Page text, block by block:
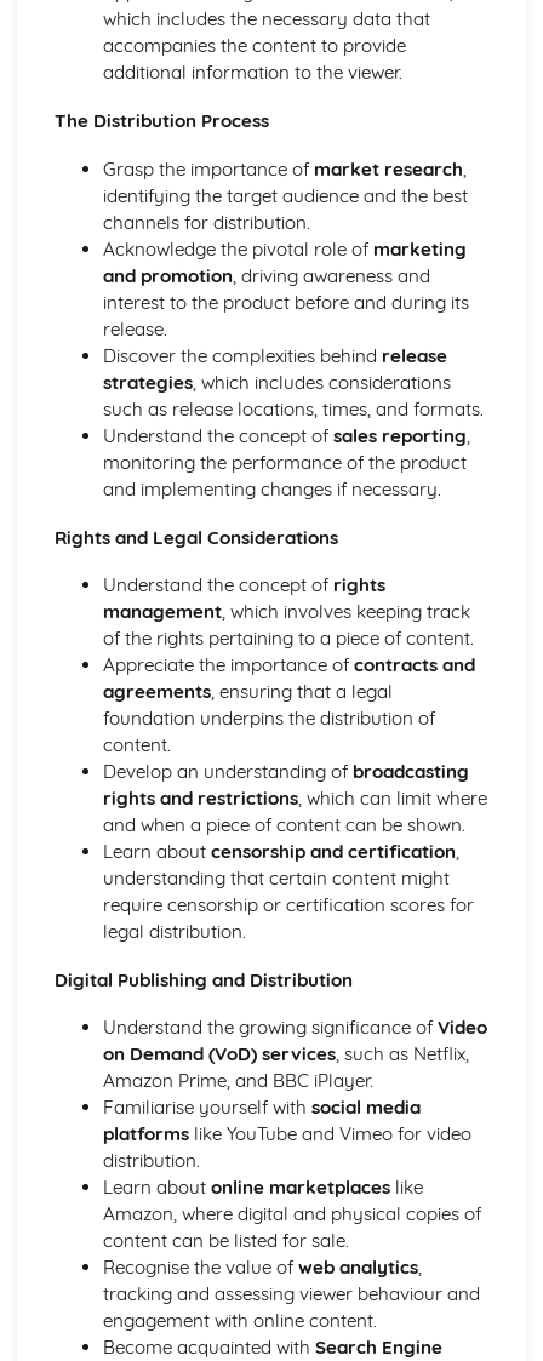
Desktop publishing and graphic design
Games design
Web-based media production
Television Production
Film Production
Developing Digital Media Skills
Personal and Professional Development
Understanding the media freelance market
Networking and portfolio creation
Development of personal and professional skills and
Skill sets required for different roles
Career pathways in the media industry
Post-production Portfolio
Publishing and distribution
Colour grading
Visual effects
Editing techniques
Risk assessment
Scheduling, budgeting
Storyboarding
Scriptwriting
Pitching proposals
Researching and planning
Ideas generation
Production Portfolio
Problem-solving during production
Employing relevant techniques
Developing practical media production skills in one or
more areas such as:
which includes the necessary data that
accompanies the content to provide
additional information to the viewer.
The Distribution Process
Grasp the importance of market research
identifying the target audience and the best
channels for distribution.
Acknowledge the pivotal role of marketing
and promotion , driving awareness and
interest to the product before and during its
release.
Discover the complexities behind release
strategies, which includes considerations
such as release locations, times, and formats.
Understand the concept of sales reporting
monitoring the performance of the product
and implementing changes if necessary.
Rights and Legal Considerations
Understand the concept of rights
management, which involves keeping track
of the rights pertaining to a piece of content.
Appreciate the importance of contracts and
agreements, ensuring that a legal
foundation underpins the distribution of
content.
Develop an understanding of broadcasting
rights and restrictions, which can limit where
and when a piece of content can be shown.
Learn about censorship and certification,
understanding that certain content might
require censorship or certification scores for
legal distribution.
Digital Publishing and Distribution
Understand the growing significance of Video
on Demand (VoD) services, such as Netflix,
Amazon Prime, and BBC iPlayer.
Familiarise yourself with social media
platformslike YouTube and Vimeo for video
distribution.
Learn about online marketplaceslike
Amazon, where digital and physical copies of
content can be listed for sale.
Recognise the value of web analytics,
tracking and assessing viewer behaviour and
engagement with online content.
Become acquainted with Search Engine